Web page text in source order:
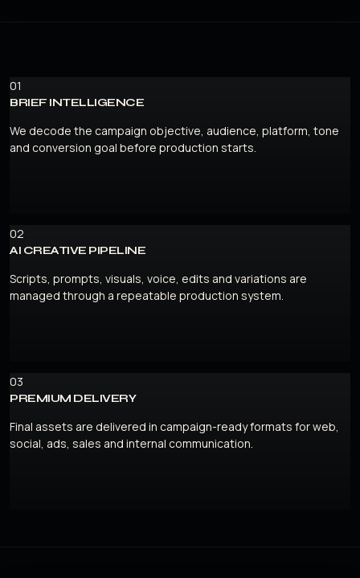
01
BRIEF INTELLIGENCE
We decode the campaign objective, audience, platform, tone
and conversion goal before production starts.
02
AI CREATIVE PIPELINE
Scripts, prompts, visuals, voice, edits and variations are
managed through a repeatable production system.
03
PREMIUM DELIVERY
Final assets are delivered in campaign-ready formats for web,
social, ads, sales and internal communication.